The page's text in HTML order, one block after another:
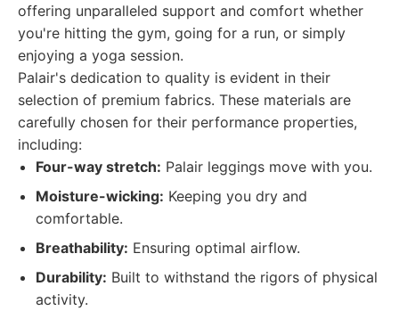
offering unparalleled support and comfort whether
you're hitting the gym, going for a run, or simply
enjoying a yoga session.
Palair's dedication to quality is evident in their
selection of premium fabrics. These materials are
carefully chosen for their performance properties,
including:
Four-way stretch: Palair leggings move with you.
Moisture-wicking: Keeping you dry and
comfortable.
Breathability: Ensuring optimal airflow.
Durability: Built to withstand the rigors of physical
activity.